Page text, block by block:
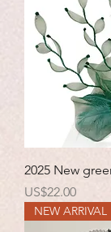
2025 New
Price
US$22.00
NEW ARRIVAL